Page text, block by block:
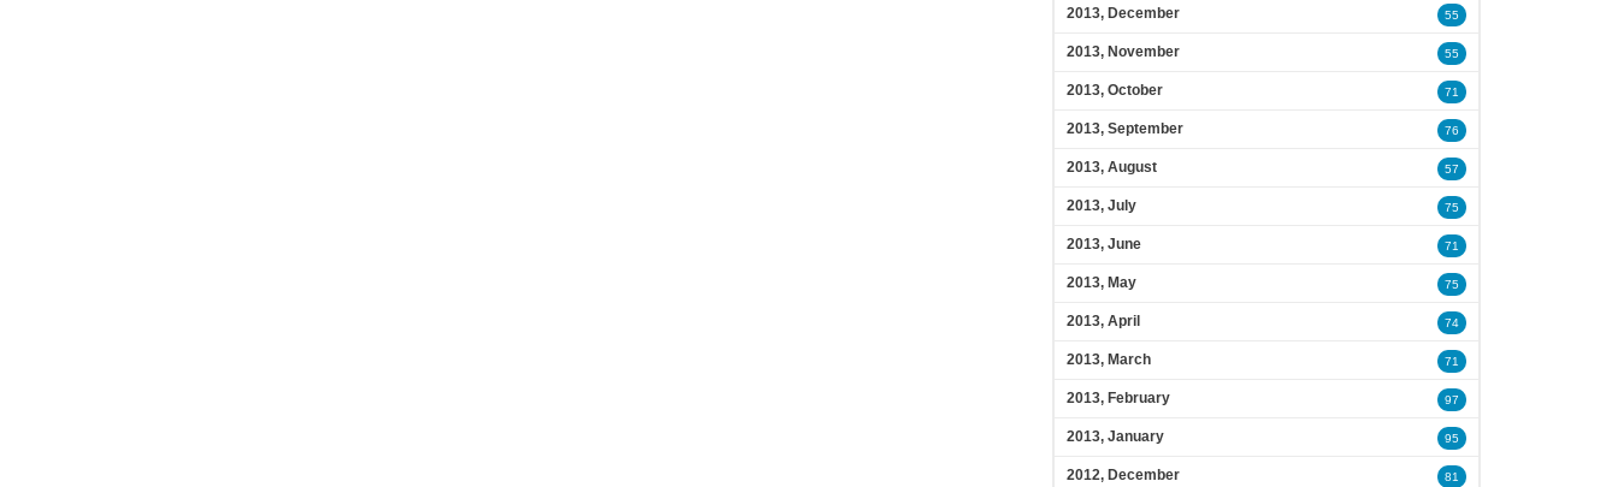
2013, December 55
2013, November 55
2013, October 71
2013, September 76
2013, August 57
2013, July 75
2013, June 71
2013, May 75
2013, April 74
2013, March 71
2013, February 97
2013, January 95
2012, December 81